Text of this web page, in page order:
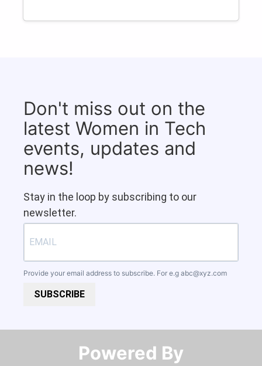
Don't miss out on the
latest Women in Tech
events, updates and
news!
Stay in the loop by subscribing to our
newsletter.
Provide your email address to subscribe. For e.g abc@xyz.com
SUBSCRIBE
Powered By​​​​​​​